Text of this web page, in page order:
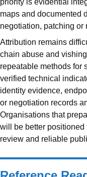
maps and documented
negotiation, patching or
Attribution remains
chain abuse and
repeatable methods for
verified technical
identity evidence,
or negotiation records
Organisations that
will be better
review and reliable